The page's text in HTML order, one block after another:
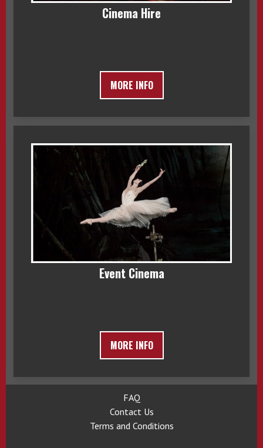
Cinema Hire
MORE INFO
Event Cinema
MORE INFO
FAQ
Contact Us
Terms and Conditions